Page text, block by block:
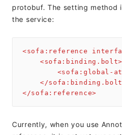
protobuf. The setting method
the service:
<sofa:reference
<sofa:binding.bolt>
<sofa:global-
</
</sofa:reference>
Currently, when you use